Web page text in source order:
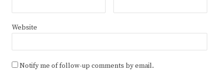
Website
Notify me of follow-up comments by email.